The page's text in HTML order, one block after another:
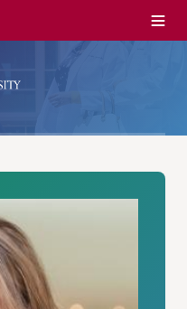
Menu